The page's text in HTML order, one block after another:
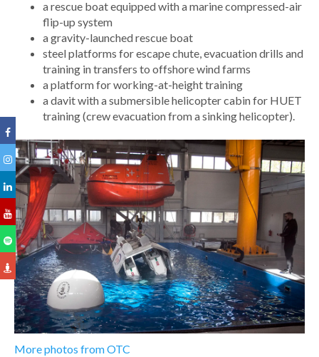
a rescue boat equipped with a marine compressed-air
flip-up system
a gravity-launched rescue boat
steel platforms for escape chute, evacuation drills and
training in transfers to offshore wind farms
a platform for working-at-height training
a davit with a submersible helicopter cabin for HUET
training (crew evacuation from a sinking helicopter).
More photos from OTC